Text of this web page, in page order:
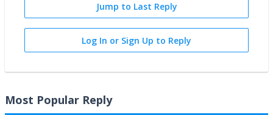
Jump to Last Reply
Log In or Sign Up to Reply
Most Popular Reply